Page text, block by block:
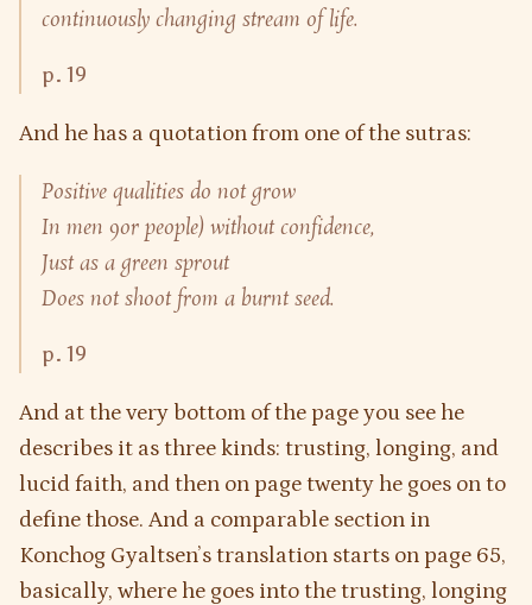
continuously changing stream of life.
p. 19
And he has a quotation from one of the sutras:
Positive qualities do not grow
In men 9or people) without confidence,
Just as a green sprout
Does not shoot from a burnt seed.
p. 19
And at the very bottom of the page you see he
describes it as three kinds: trusting, longing, and
lucid faith, and then on page twenty he goes on to
define those. And a comparable section in
Konchog Gyaltsen’s translation starts on page 65,
basically, where he goes into the trusting, longing